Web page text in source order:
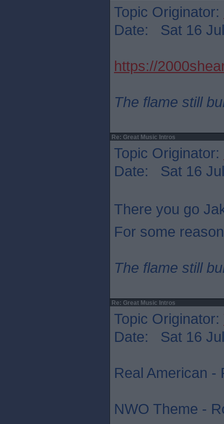
Topic Originator:
Date: Sat 16
https://
The flame still
Re: Great Music Intros
Topic Originator:
Date: Sat 16
There you go
For some
The flame still
Re: Great Music Intros
Topic Originator:
Date: Sat 16
Real American -
NWO Theme -